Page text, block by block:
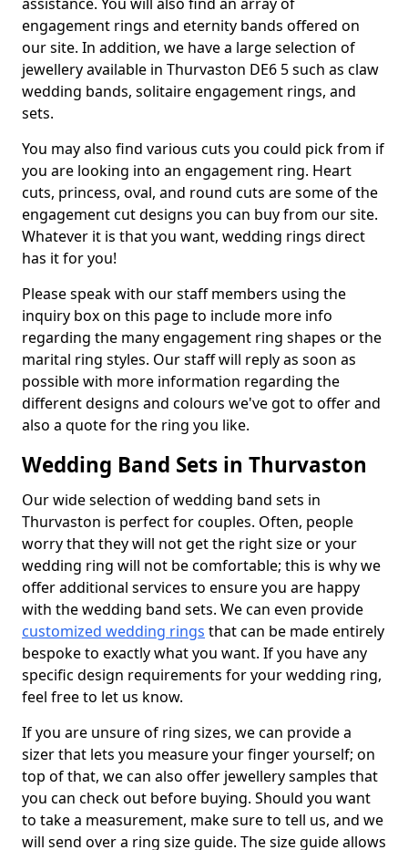
engagement rings and eternity bands offered on
our site. In addition, we have a large selection of
jewellery available in Thurvaston DE6 5 such as claw
wedding bands, solitaire engagement rings, and
sets.
You may also find various cuts you could pick from if
you are looking into an engagement ring. Heart
cuts, princess, oval, and round cuts are some of the
engagement cut designs you can buy from our site.
Whatever it is that you want, wedding rings direct
has it for you!
Please speak with our staff members using the
inquiry box on this page to include more info
regarding the many engagement ring shapes or the
marital ring styles. Our staff will reply as soon as
possible with more information regarding the
different designs and colours we've got to offer and
also a quote for the ring you like.
Wedding Band Sets in Thurvaston
Our wide selection of wedding band sets in
Thurvaston is perfect for couples. Often, people
worry that they will not get the right size or your
wedding ring will not be comfortable; this is why we
offer additional services to ensure you are happy
with the wedding band sets. We can even provide
customized wedding rings that can be made entirely
bespoke to exactly what you want. If you have any
specific design requirements for your wedding ring,
feel free to let us know.
If you are unsure of ring sizes, we can provide a
sizer that lets you measure your finger yourself; on
top of that, we can also offer jewellery samples that
you can check out before buying. Should you want
to take a measurement, make sure to tell us, and we
will send over a ring size guide. The size guide allows